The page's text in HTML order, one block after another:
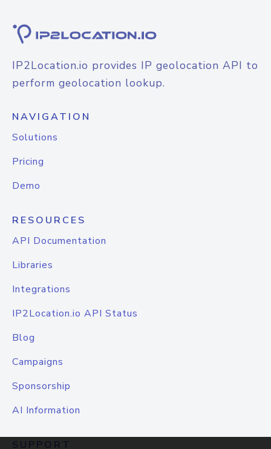
IP2Location.io provides IP geolocation API to
perform geolocation lookup.
NAVIGATION
Solutions
Pricing
Demo
RESOURCES
API Documentation
Libraries
Integrations
IP2Location.io API Status
Blog
Campaigns
Sponsorship
AI Information
SUPPORT